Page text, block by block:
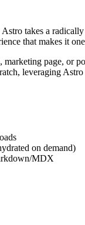
takes a
that makes it
page, or
leveraging
on demand)
MDX